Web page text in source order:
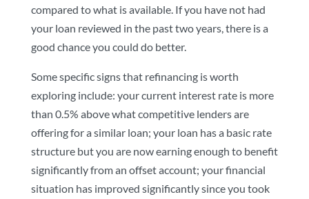
compared to what is available. If you have not had
your loan reviewed in the past two years, there is a
good chance you could do better.
Some specific signs that refinancing is worth
exploring include: your current interest rate is more
than 0.5% above what competitive lenders are
offering for a similar loan; your loan has a basic rate
structure but you are now earning enough to benefit
significantly from an offset account; your financial
situation has improved significantly since you took